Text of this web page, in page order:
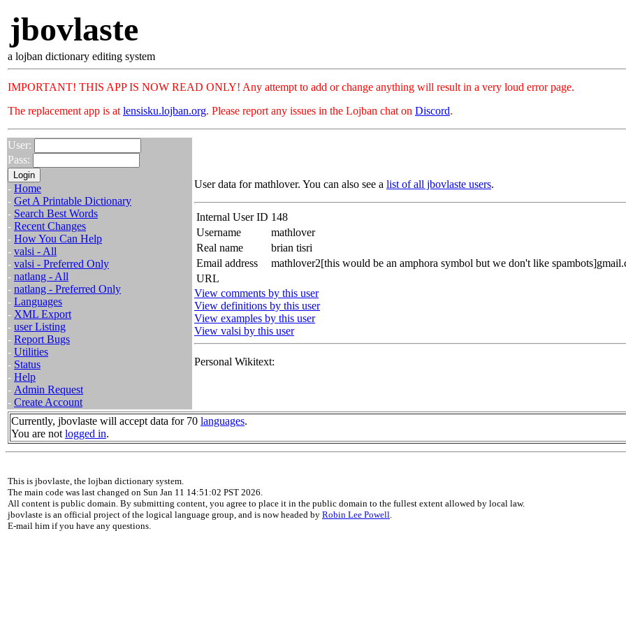
jbovlaste
a lojban dictionary editing system
IMPORTANT! THIS APP IS NOW READ ONLY! Any attempt to add or change anything will result in a very loud error page.
The replacement app is at lensisku.lojban.org. Please report any issues in the Lojban chat on Discord.
User:
Pass:
- Home
- Get A Printable Dictionary
- Search Best Words
- Recent Changes
- How You Can Help
- valsi - All
- valsi - Preferred Only
- natlang - All
- natlang - Preferred Only
- Languages
- XML Export
- user Listing
- Report Bugs
- Utilities
- Status
- Help
- Admin Request
- Create Account
User data for mathlover. You can also see a list of all jbovlaste users.
Internal User ID 148
Username
mathlover
Real name
brian tisri
Email address
mathlover2[this would be an amphora symbol but we don't like
URL
View comments by this user
View definitions by this user
View examples by this user
View valsi by this user
Personal Wikitext:
Currently, jbovlaste will accept data for 70 languages.
You are not logged in.
This is jbovlaste, the lojban dictionary system.
The main code was last changed on Sun Jan 11 14:51:02 PST 2026.
All content is public domain. By submitting content, you agree to place it in the public domain to the fullest extent allowed by local law.
jbovlaste is an official project of the logical language group, and is now headed by Robin Lee Powell.
E-mail him if you have any questions.